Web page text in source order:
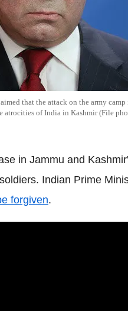
that the attack on the army camp
atrocities of India in Kashmir (File
in Jammu and
Indian Prime
forgiven.